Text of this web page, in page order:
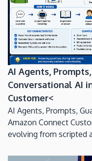
AI Agents,
Conversational AI
Customer<
AI Agents, Prompts,
Amazon Connect
evolving from scripted